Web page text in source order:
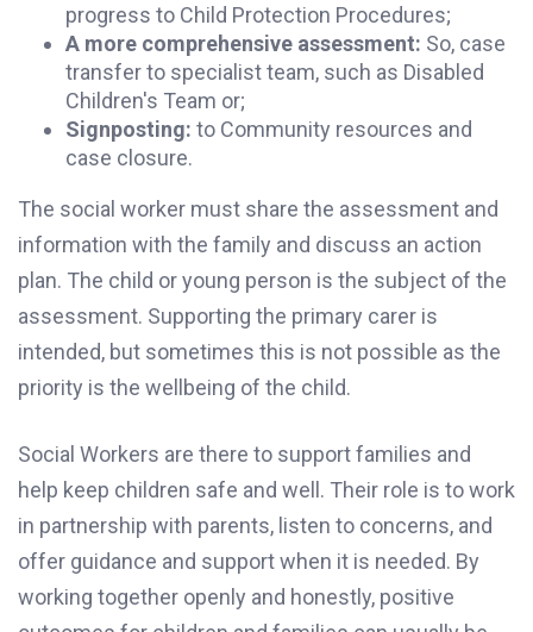
progress to Child Protection Procedures;
A more comprehensive assessment: So, case
transfer to specialist team, such as Disabled
Children's Team or;
Signposting: to Community resources and
case closure.
The social worker must share the assessment and
information with the family and discuss an action
plan. The child or young person is the subject of the
assessment. Supporting the primary carer is
intended, but sometimes this is not possible as the
priority is the wellbeing of the child.
Social Workers are there to support families and
help keep children safe and well. Their role is to work
in partnership with parents, listen to concerns, and
offer guidance and support when it is needed. By
working together openly and honestly, positive